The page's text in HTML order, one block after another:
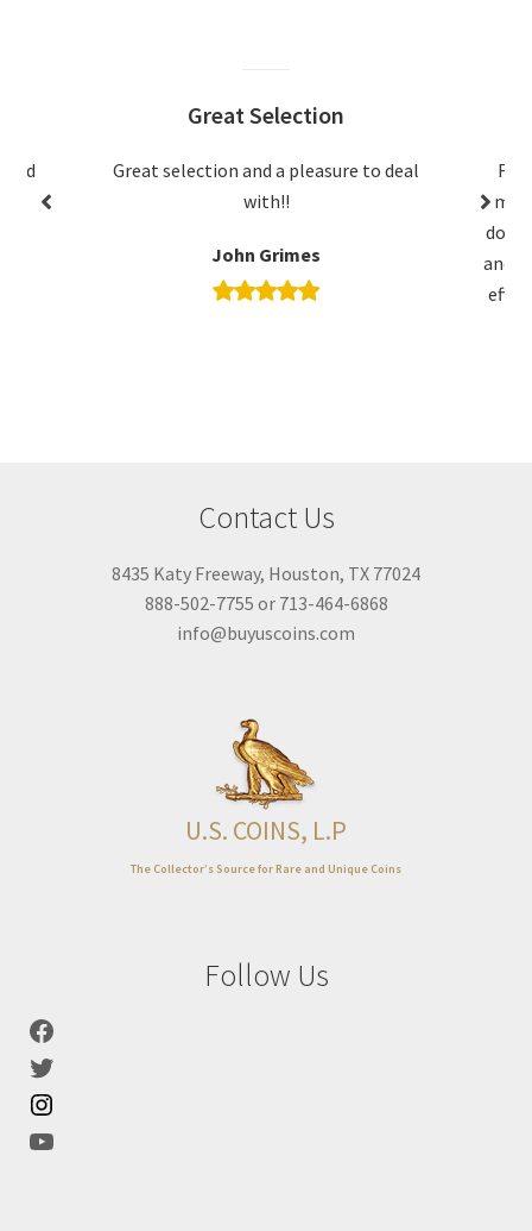
and a pleasure to deal
with!!
Excellent Customer
Friendly and willing to
me purchase exactly what I
done business with them
and it has been friendly,
efficient every time. I will
Contact Us
8435 Katy Freeway, Houston, TX 77024
888-502-7755 or 713-464-6868
info@buyuscoins.com
U.S. COINS, L.P
The Collector’s Source for Rare and Unique Coins
Follow Us